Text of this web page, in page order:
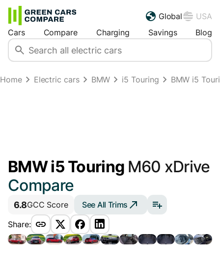
Global
USA
Cars
Compare Charging Savings Blog
Home Electric cars BMW i5 Touring BMW i5
BMW i5 Touring M60 xDrive
Compare
6.8GCC Score See All Trims
Share: